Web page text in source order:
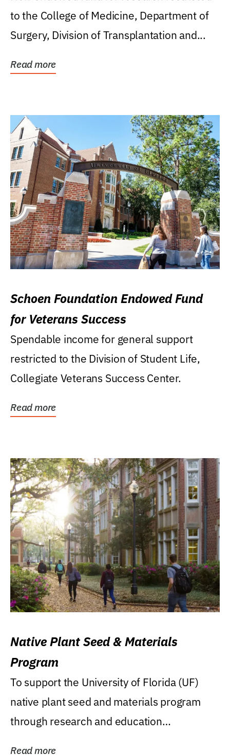
to the College of Medicine, Department of
Surgery, Division of Transplantation and...
Read more
Schoen Foundation Endowed Fund
for Veterans Success
Spendable income for general support
restricted to the Division of Student Life,
Collegiate Veterans Success Center.
Read more
Native Plant Seed & Materials
Program
To support the University of Florida (UF)
native plant seed and materials program
through research and education
Read more